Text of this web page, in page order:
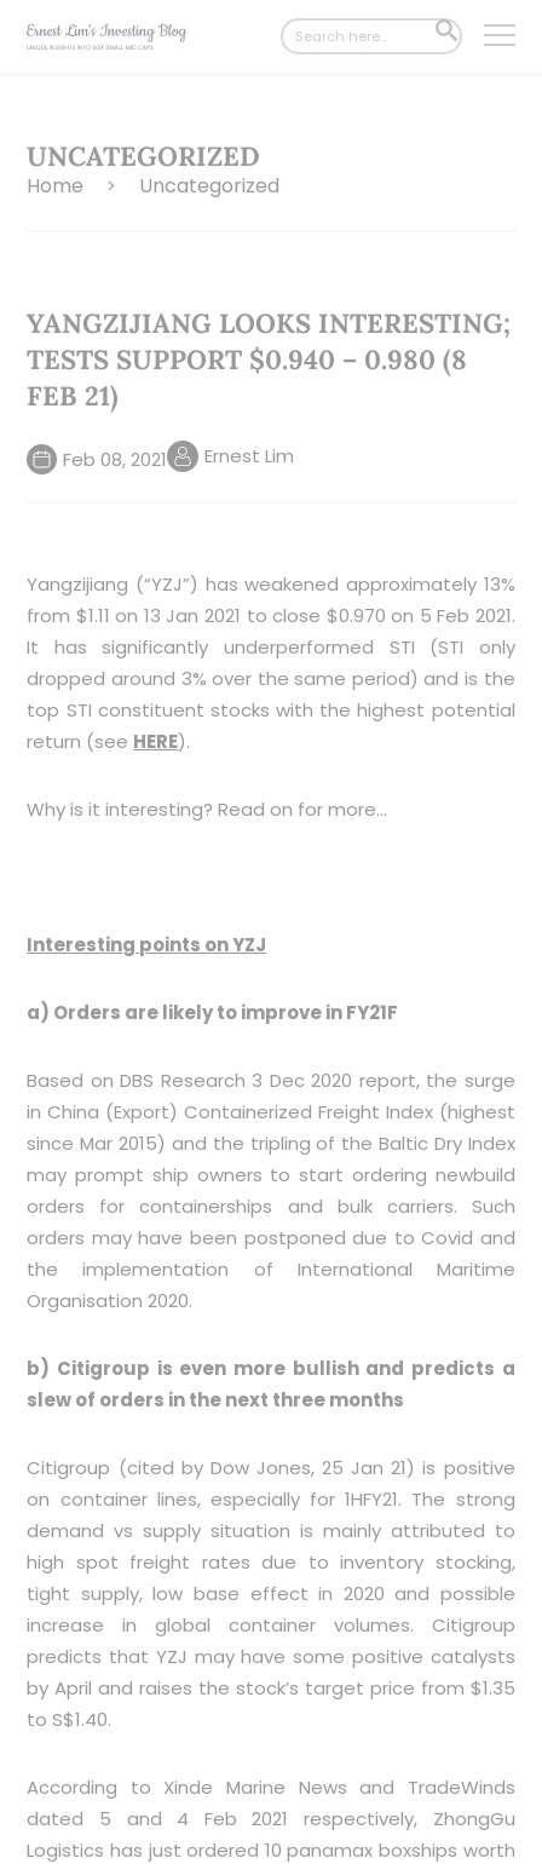
Search
for:
SEARCH
BUTTON
UNCATEGORIZED
Home > Uncategorized
YANGZIJIANG LOOKS INTERESTING;
TESTS SUPPORT $0.940 – 0.980 (8
FEB 21)
Feb 08, 2021 Ernest Lim
Yangzijiang (“YZJ”) has weakened approximately 13%
from $1.11 on 13 Jan 2021 to close $0.970 on 5 Feb 2021.
It has significantly underperformed STI (STI only
dropped around 3% over the same period) and is the
top STI constituent stocks with the highest potential
return (see HERE).
Why is it interesting? Read on for more…
Interesting points on YZJ
a) Orders are likely to improve in FY21F
Based on DBS Research 3 Dec 2020 report, the surge
in China (Export) Containerized Freight Index (highest
since Mar 2015) and the tripling of the Baltic Dry Index
may prompt ship owners to start ordering newbuild
orders for containerships and bulk carriers. Such
orders may have been postponed due to Covid and
the implementation of International Maritime
Organisation 2020.
b) Citigroup is even more bullish and predicts a
slew of orders in the next three months
Citigroup (cited by Dow Jones, 25 Jan 21) is positive
on container lines, especially for 1HFY21. The strong
demand vs supply situation is mainly attributed to
high spot freight rates due to inventory stocking,
tight supply, low base effect in 2020 and possible
increase in global container volumes. Citigroup
predicts that YZJ may have some positive catalysts
by April and raises the stock’s target price from $1.35
to S$1.40.
According to Xinde Marine News and TradeWinds
dated 5 and 4 Feb 2021 respectively, ZhongGu
Logistics has just ordered 10 panamax boxships worth